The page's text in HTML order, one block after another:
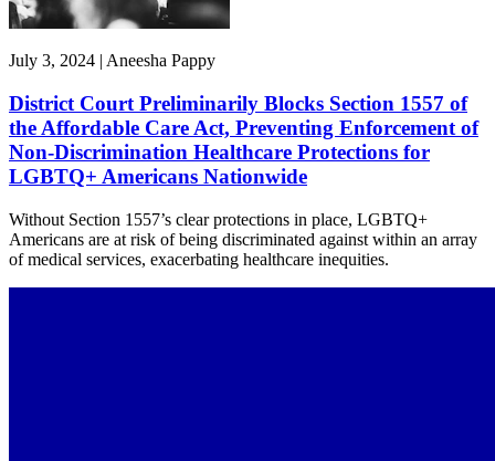
July 3, 2024 | Aneesha Pappy
District Court Preliminarily Blocks Section 1557 of
the Affordable Care Act, Preventing Enforcement of
Non-Discrimination Healthcare Protections for
LGBTQ+ Americans Nationwide
Without Section 1557’s clear protections in place, LGBTQ+
Americans are at risk of being discriminated against within an array
of medical services, exacerbating healthcare inequities.